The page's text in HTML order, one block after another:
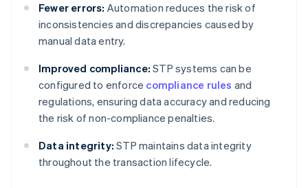
Fewer errors: Automation reduces the risk of
inconsistencies and discrepancies caused by
manual data entry.
Improved compliance: STP systems can be
configured to enforce compliance rules and
regulations, ensuring data accuracy and reducing
the risk of non-compliance penalties.
Data integrity: STP maintains data integrity
throughout the transaction lifecycle.